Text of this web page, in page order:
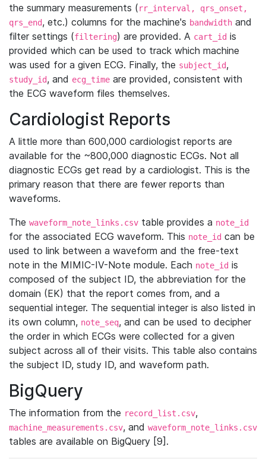
the summary measurements (rr_interval, qrs_onset,
qrs_end, etc.) columns for the machine's bandwidth and
filter settings (filtering) are provided. A cart_id is
provided which can be used to track which machine
was used for a given ECG. Finally, the subject_id,
study_id, and ecg_time are provided, consistent with
the ECG waveform files themselves.
Cardiologist Reports
A little more than 600,000 cardiologist reports are
available for the ~800,000 diagnostic ECGs. Not all
diagnostic ECGs get read by a cardiologist. This is the
primary reason that there are fewer reports than
waveforms.
The waveform_note_links.csv table provides a note_id
for the associated ECG waveform. This note_id can be
used to link between a waveform and the free-text
note in the MIMIC-IV-Note module. Each note_id is
composed of the subject ID, the abbreviation for the
domain (EK) that the report comes from, and a
sequential integer. The sequential integer is also listed in
its own column, note_seq, and can be used to decipher
the order in which ECGs were collected for a given
subject across all of their visits. This table also contains
the subject ID, study ID, and waveform path.
BigQuery
The information from the record_list.csv,
machine_measurements.csv, and waveform_note_links.csv
tables are available on BigQuery [9].